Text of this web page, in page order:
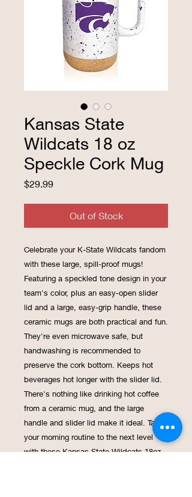
Kansas State
Wildcats 18 oz
Speckle Cork Mug
$29.99Price
Out of Stock
Celebrate your K-State Wildcats fandom
with these large, spill-proof mugs!
Featuring a speckled tone design in your
team's color, plus an easy-open slider
lid and a large, easy-grip handle, these
ceramic mugs are both practical and fun.
They're even microwave safe, but
handwashing is recommended to
preserve the cork bottom. Keeps hot
beverages hot longer with the slider lid.
There's nothing like drinking hot coffee
from a ceramic mug, and the large
handle and slider lid make it ideal. Take
your morning routine to the next level
with these Kansas State Wildcats 18oz